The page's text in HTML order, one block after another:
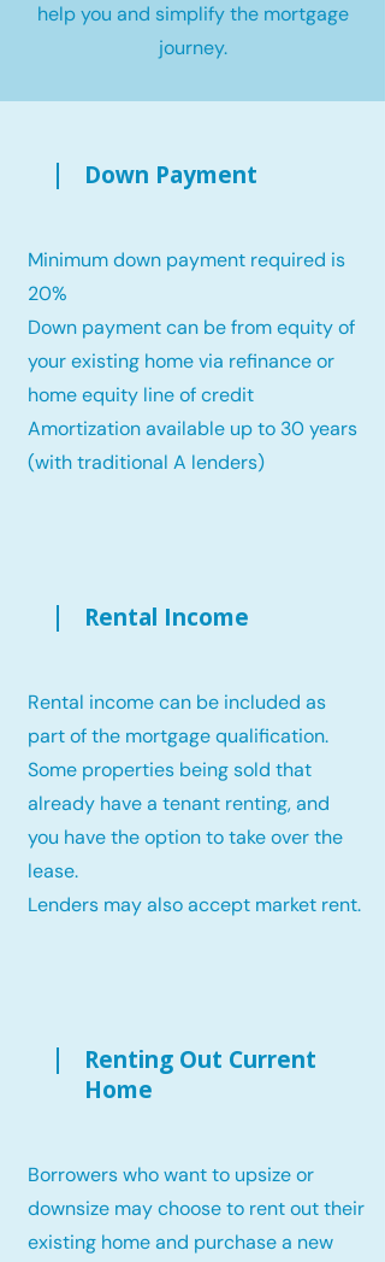
help you and simplify the mortgage
journey.
Down Payment
Minimum down payment required is
20%
Down payment can be from equity of
your existing home via refinance or
home equity line of credit
Amortization available up to 30 years
(with traditional A lenders)
Rental Income
Rental income can be included as
part of the mortgage qualification.
Some properties being sold that
already have a tenant renting, and
you have the option to take over the
lease.
Lenders may also accept market rent.
Renting Out Current
Home
Borrowers who want to upsize or
downsize may choose to rent out their
existing home and purchase a new